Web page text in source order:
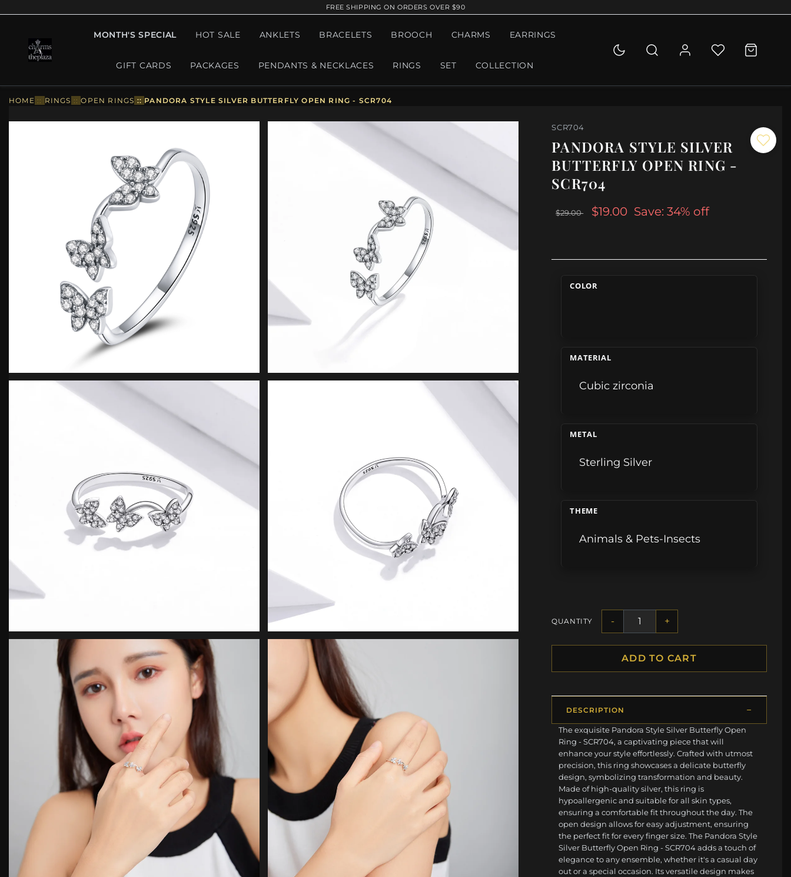
FREE SHIPPING ON ORDERS OVER $90
MONTH'S SPECIAL HOT SALE ANKLETS BRACELETS BROOCH CHARMS EARRINGS
GIFT CARDS PACKAGES PENDANTS & NECKLACES RINGS SET COLLECTION
HOME :: RINGS ::OPEN RINGS :: PANDORA STYLE SILVER BUTTERFLY OPEN RING - SCR704
SCR704
PANDORA STYLE SILVER
BUTTERFLY OPEN RING -
SCR704
$29.00 $19.00 Save: 34% off
COLOR
MATERIAL
Cubic zirconia
METAL
Sterling Silver
THEME
Animals & Pets-Insects
QUANTITY - +
ADD TO CART
DESCRIPTION
The exquisite Pandora Style Silver Butterfly Open
Ring - SCR704, a captivating piece that will
enhance your style effortlessly. Crafted with utmost
precision, this ring showcases a delicate butterfly
design, symbolizing transformation and beauty.
Made of high-quality silver, this ring is
hypoallergenic and suitable for all skin types,
ensuring a comfortable fit throughout the day. The
open design allows for easy adjustment, ensuring
the perfect fit for every finger size. The Pandora Style
Silver Butterfly Open Ring - SCR704 adds a touch of
elegance to any ensemble, whether it's a casual day
out or a special occasion. Its versatile design makes